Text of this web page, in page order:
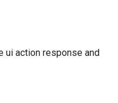
ui action response and